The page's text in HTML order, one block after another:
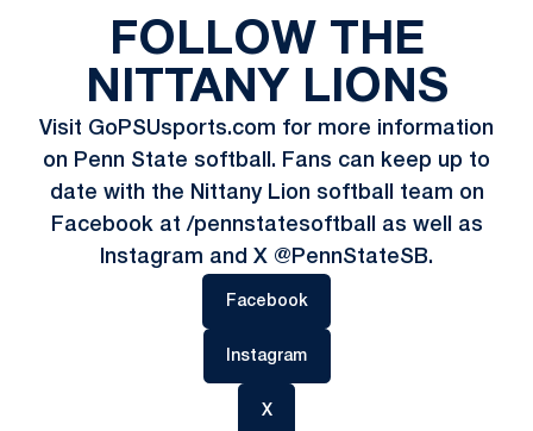
FOLLOW THE
NITTANY LIONS
Visit GoPSUsports.com for more information
on Penn State softball. Fans can keep up to
date with the Nittany Lion softball team on
Facebook at /pennstatesoftball as well as
Instagram and X @PennStateSB.
FacebookOpens in a new window
InstagramOpens in a new window
XOpens in a new window